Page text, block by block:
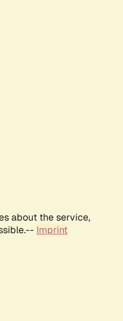
about the service,
Imprint